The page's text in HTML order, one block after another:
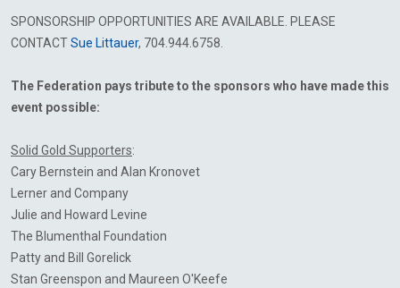
SPONSORSHIP OPPORTUNITIES ARE AVAILABLE. PLEASE
CONTACTSue Littauer, 704.944.6758.
The Federation pays tribute to the sponsors who have made this
event possible:
Solid Gold Supporters:
Cary Bernstein and Alan Kronovet
Lerner and Company
Julie and Howard Levine
The Blumenthal Foundation
Patty and Bill Gorelick
Stan Greenspon and Maureen O'Keefe